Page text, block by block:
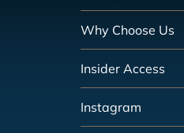
Why Choose Us
Insider Access
Instagram